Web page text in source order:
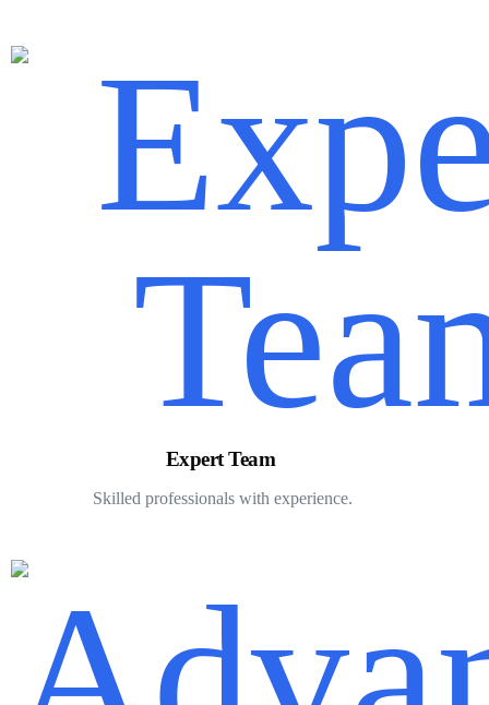
Expert Team
Skilled professionals with experience.